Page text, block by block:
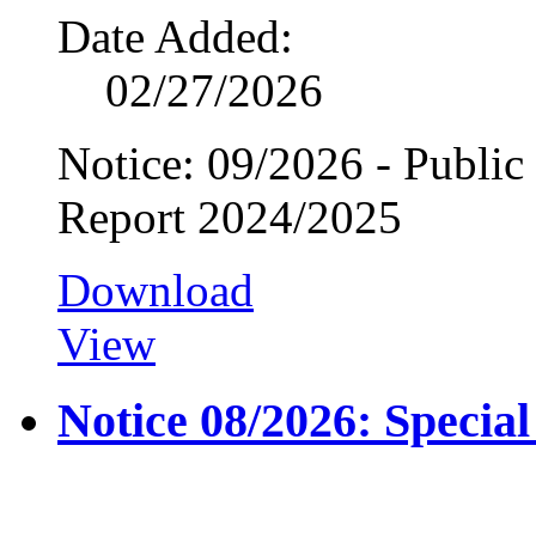
Date Added:
02/27/2026
Notice: 09/2026 -
Report 2024/2025
Download
View
Notice 08/2026: